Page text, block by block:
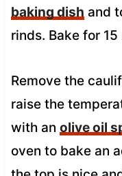
baking dish and
rinds. Bake for
Remove the
raise the
with an olive oil
oven to bake an